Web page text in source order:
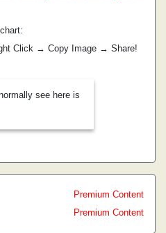
Click → Copy Image → Share!
see here is
Premium Content
Premium Content